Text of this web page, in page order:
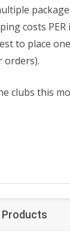
costs PER
to place
orders).
clubs this
Products